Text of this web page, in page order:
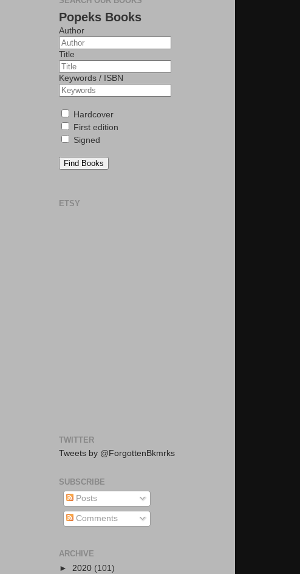
Popeks Books
Author
Title
Keywords / ISBN
Hardcover
First edition
Signed
Find Books
ETSY
TWITTER
Tweets by @ForgottenBkmrks
SUBSCRIBE
Posts
Comments
ARCHIVE
► 2020 (101)